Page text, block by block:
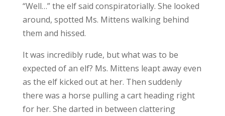
“Well…” the elf said conspiratorially. She looked
around, spotted Ms. Mittens walking behind
them and hissed.
It was incredibly rude, but what was to be
expected of an elf? Ms. Mittens leapt away even
as the elf kicked out at her. Then suddenly
there was a horse pulling a cart heading right
for her. She darted in between clattering